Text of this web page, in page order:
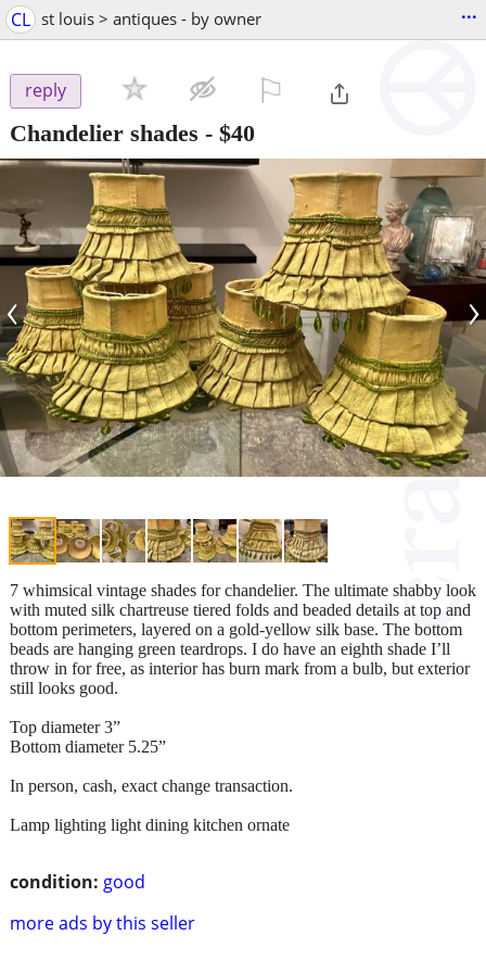
CL st louis > antiques - by owner ...
reply
Chandelier shades - $40
‹ ›
condition: good
more ads by this seller
7 whimsical vintage shades for chandelier. The ultimate shabby look
with muted silk chartreuse tiered folds and beaded details at top and
bottom perimeters, layered on a gold-yellow silk base. The bottom
beads are hanging green teardrops. I do have an eighth shade I’ll
throw in for free, as interior has burn mark from a bulb, but exterior
still looks good.
Top diameter 3”
Bottom diameter 5.25”
In person, cash, exact change transaction.
Lamp lighting light dining kitchen ornate